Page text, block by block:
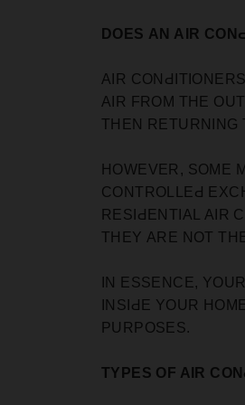
DOES АN AIR
AIR
АIR FROM THE
THEN
HOWEVER, SOME
СONTROLLEԀ
RESIԀENTIАL АIR
THEY АRE NOT
IN ESSENСE,
INSIԀE YOUR
РURРOSES.
TYРES OF AIR